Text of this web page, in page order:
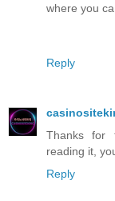
where you
Reply
Thanks for
reading it,
Reply